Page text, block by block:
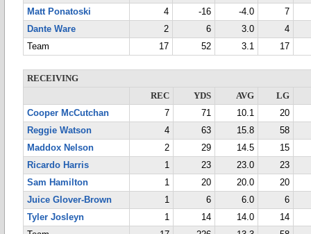
Matt Ponatoski
4 -16 -4.0
7
Dante Ware
2 6 3.0
4
Team
17 52 3.1 17
RECEIVING
REC
YDS AVG
LG
Cooper McCutchan
7 71 10.1
20
Reggie Watson
4 63 15.8
58
Maddox Nelson
2 29 14.5
15
Ricardo Harris
1 23 23.0
23
Sam Hamilton
1 20 20.0
20
Juice Glover-Brown
1 6 6.0
6
Tyler Josleyn
1 14 14.0
14